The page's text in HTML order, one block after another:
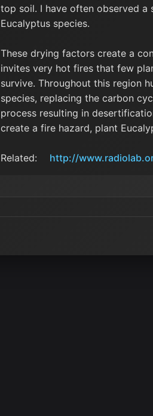
top soil. I have often observed
Eucalyptus species.
These drying factors create a
invites very hot fires that few
survive. Throughout this region
species, replacing the carbon
process resulting in
create a fire hazard, plant
Related: http://